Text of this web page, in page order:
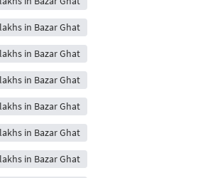
in Bazar Ghat
in Bazar Ghat
in Bazar Ghat
in Bazar Ghat
in Bazar Ghat
in Bazar Ghat